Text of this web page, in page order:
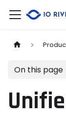
On this page